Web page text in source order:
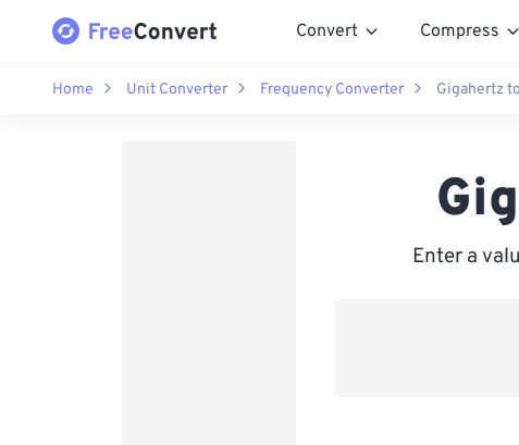
Convert Compress
Home Unit Converter Frequency Converter Gigahertz
Enter a